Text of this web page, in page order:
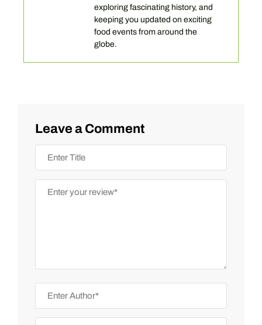
exploring fascinating history, and
keeping you updated on exciting
food events from around the
globe.
Leave a Comment